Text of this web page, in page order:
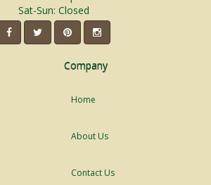
Sat-Sun: Closed
Company
Home
About Us
Contact Us